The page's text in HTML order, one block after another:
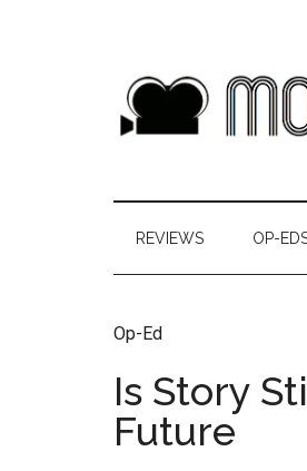
REVIEWS OP-
Op-Ed
Is Story
Future